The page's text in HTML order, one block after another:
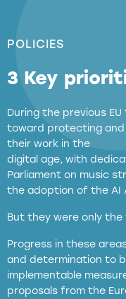
POLICIES
3 Key
During the previous
toward protecting and
their work in the
digital age, with
Parliament on music
the adoption of the AI
But they were only
Progress in these
and determination to
implementable
proposals from the